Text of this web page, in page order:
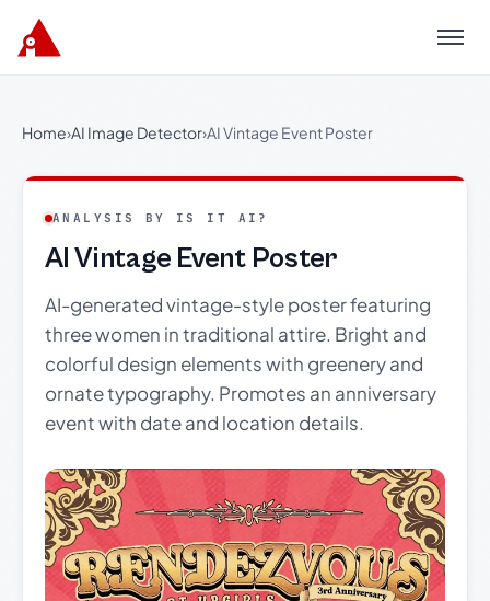
Menu
Home›AI Image Detector›AI Vintage Event Poster
ANALYSIS BY IS IT AI?
AI Vintage Event Poster
AI-generated vintage-style poster featuring
three women in traditional attire. Bright and
colorful design elements with greenery and
ornate typography. Promotes an anniversary
event with date and location details.